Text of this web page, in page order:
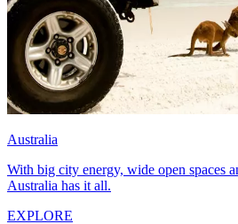
Australia
With big city energy, wide open spaces
Australia has it all.
EXPLORE